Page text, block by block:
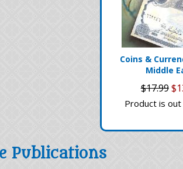
Coins &
Middle
$17.99
Product is
Publications